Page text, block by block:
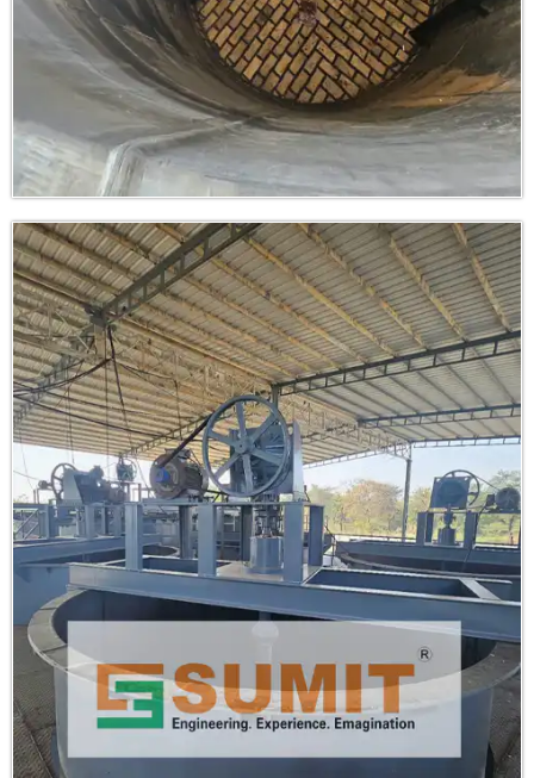
Submit